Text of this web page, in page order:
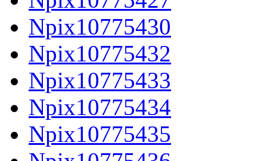
Npix10775430
Npix10775432
Npix10775433
Npix10775434
Npix10775435